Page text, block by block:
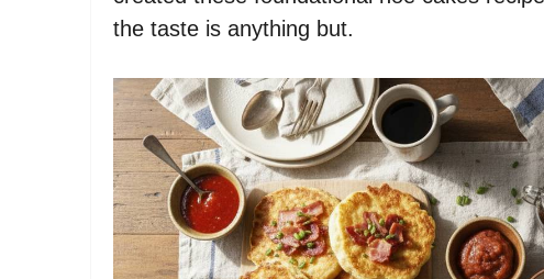
the taste is anything but.